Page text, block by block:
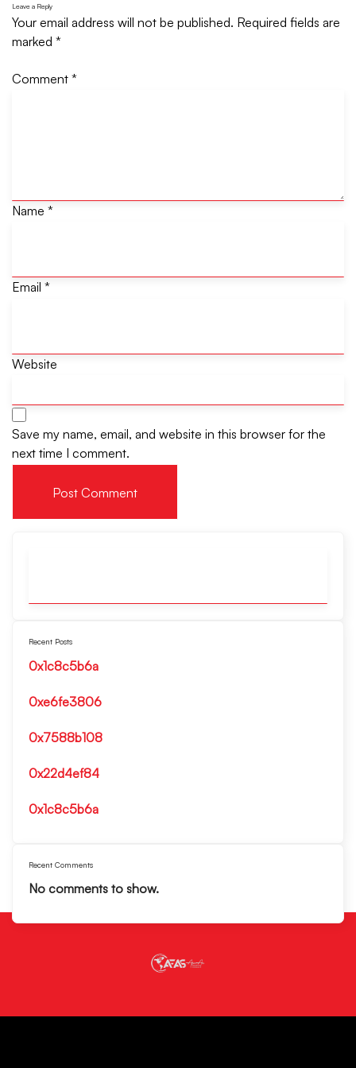
Leave a Reply
Your email address will not be published. Required fields are
marked *
Comment *
Name *
Email *
Website
Save my name, email, and website in this browser for the
next time I comment.
Recent Posts
0x1c8c5b6a
0xe6fe3806
0x7588b108
0x22d4ef84
0x1c8c5b6a
Recent Comments
No comments to show.